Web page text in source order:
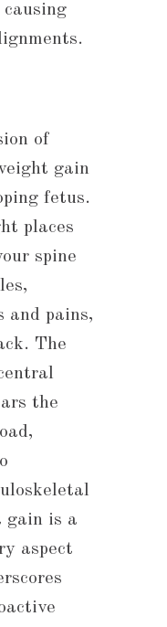
of
gain
fetus.
places
spine
and pains,
The
the
gain is a
aspect